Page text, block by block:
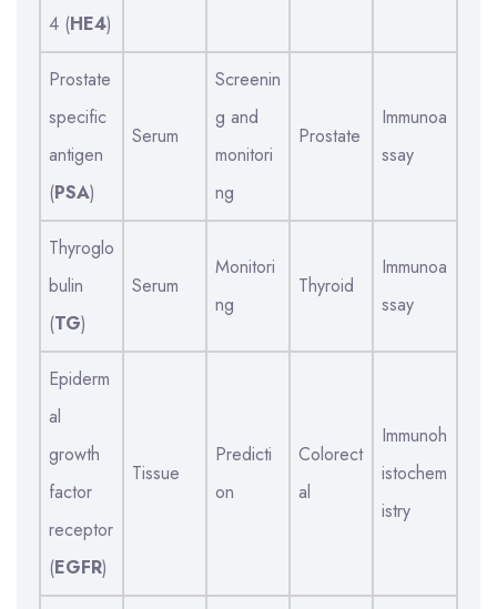
4 (HE4)
Prostate
specific
antigen
(PSA)
Serum
Screenin
g and
monitori
ng
Prostate
Immunoa
ssay
Thyroglo
bulin
(TG)
Serum
Monitori
ng
Thyroid
Immunoa
ssay
Epiderm
al
growth
factor
receptor
(EGFR)
Tissue
Predicti
on
Colorect
al
Immunoh
istochem
istry